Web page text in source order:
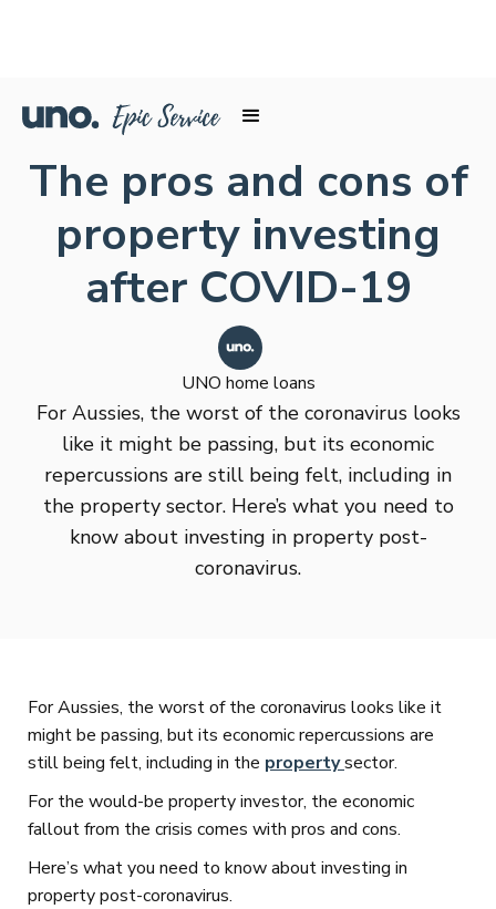
The pros and cons of
property investing
after COVID-19
UNO home loans
For Aussies, the worst of the coronavirus looks
like it might be passing, but its economic
repercussions are still being felt, including in
the property sector. Here’s what you need to
know about investing in property post-
coronavirus.
For Aussies, the worst of the coronavirus looks like it
might be passing, but its economic repercussions are
still being felt, including in the propertysector.
For the would-be property investor, the economic
fallout from the crisis comes with pros and cons.
Here’s what you need to know about investing in
property post-coronavirus.